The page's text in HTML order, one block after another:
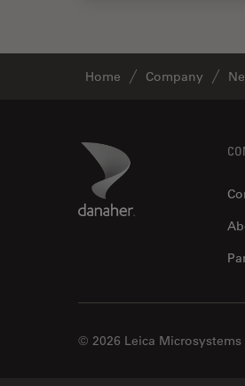
Home Company
Danaher Logo
© 2026 Leica Microsystems